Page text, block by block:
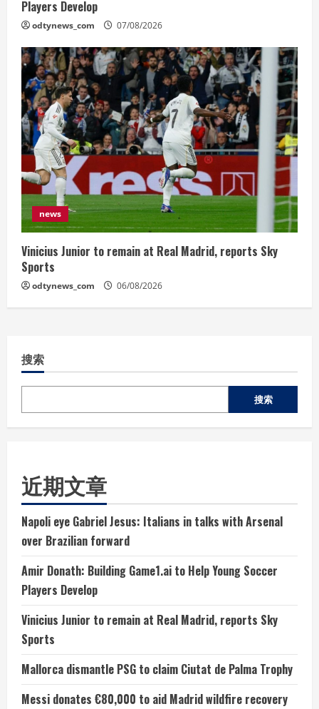
Players Develop
odtynews_com 07/08/2026
news
Vinicius Junior to remain at Real Madrid, reports Sky
Sports
odtynews_com 06/08/2026
搜索
搜索
近期文章
Napoli eye Gabriel Jesus: Italians in talks with Arsenal
over Brazilian forward
Amir Donath: Building Game1.ai to Help Young Soccer
Players Develop
Vinicius Junior to remain at Real Madrid, reports Sky
Sports
Mallorca dismantle PSG to claim Ciutat de Palma Trophy
Messi donates €80,000 to aid Madrid wildfire recovery